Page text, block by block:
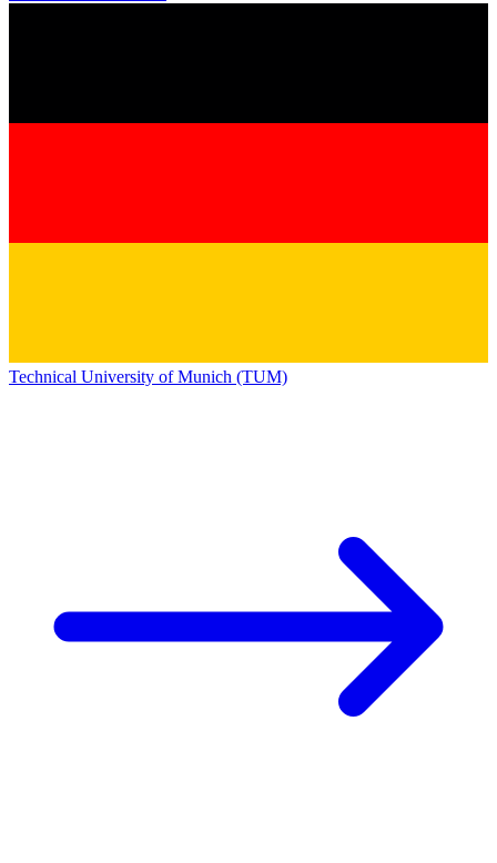
Technical University of Munich (TUM)